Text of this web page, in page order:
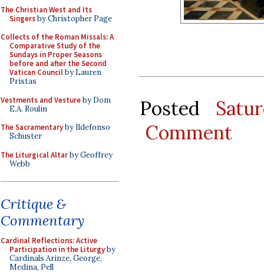
The Christian West and Its
Singersby Christopher Page
Collects of the Roman Missals: A
Comparative Study of the
Sundays in Proper Seasons
before and after the Second
Vatican Councilby Lauren
Pristas
Vestments and Vestureby Dom
E.A. Roulin
The Sacramentaryby Ildefonso
Schuster
The Liturgical Altarby Geoffrey
Webb
Critique &
Commentary
Cardinal Reflections: Active
Participation in the Liturgyby
Cardinals Arinze, George,
Medina, Pell
Posted
Comment